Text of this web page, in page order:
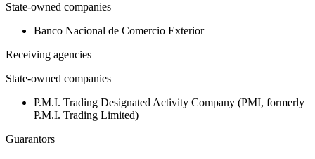
State-owned companies
Banco Nacional de Comercio Exterior
Receiving agencies
State-owned companies
P.M.I. Trading Designated Activity Company (PMI, formerly
P.M.I. Trading Limited)
Guarantors